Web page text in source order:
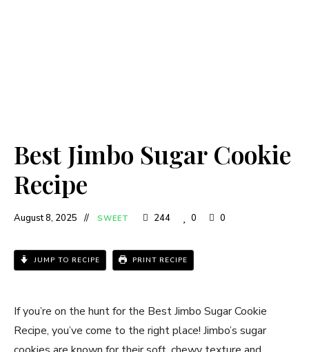
Best Jimbo Sugar Cookie
Recipe​
August 8, 2025 SWEET 244 0 0
JUMP TO RECIPE PRINT RECIPE
If you’re on the hunt for the Best Jimbo Sugar Cookie
Recipe​, you’ve come to the right place! Jimbo’s sugar